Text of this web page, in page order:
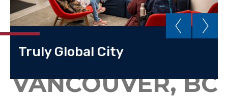
Truly Global City
VANCOUVER, BC